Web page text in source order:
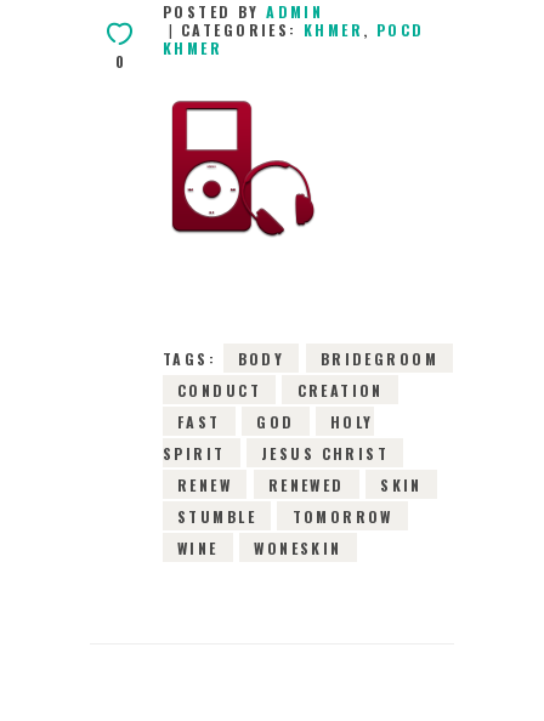
0
POSTED BYADMIN
CATEGORIES: KHMER , POCD
KHMER
10TH FEBRUARY
TAGS: BODY
BRIDEGROOM
CONDUCT
CREATION
FAST
GOD
HOLY
SPIRIT
JESUS CHRIST
RENEW
RENEWED
SKIN
STUMBLE
TOMORROW
WINE
WONESKIN